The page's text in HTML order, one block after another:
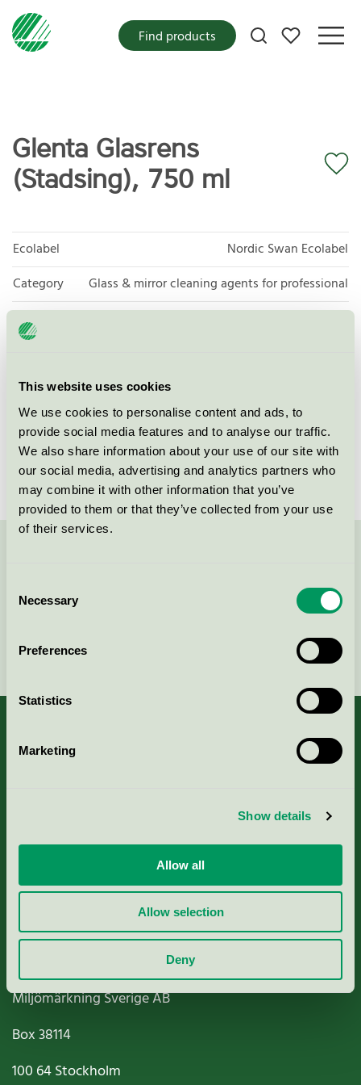
This website uses cookies
We use cookies to personalise content and ads, to
provide social media features and to analyse our traffic.
We also share information about your use of our site with
our social media, advertising and analytics partners who
may combine it with other information that you’ve
provided to them or that they’ve collected from your use
of their services.
Selection
Necessary
Preferences
Statistics
Marketing
Show details
Allow all
Allow selection
Deny
My favorites
Find products
Glenta Glasrens
(Stadsing), 750 ml
Ecolabel
Nordic Swan Ecolabel
Category
Glass & mirror cleaning agents for professional
Product group
Licensee
License number
5026 0245
Brand
Glenta
Continue
Nordic Ecolabelling Portal
Paper, Pulp & Printing
Miljömärkning Sverige AB
Box38114
100 64Stockholm